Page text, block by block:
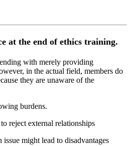
at the end of ethics training.
with merely providing
in the actual field, members do
they are unaware of the
burdens.
reject external relationships
might lead to disadvantages